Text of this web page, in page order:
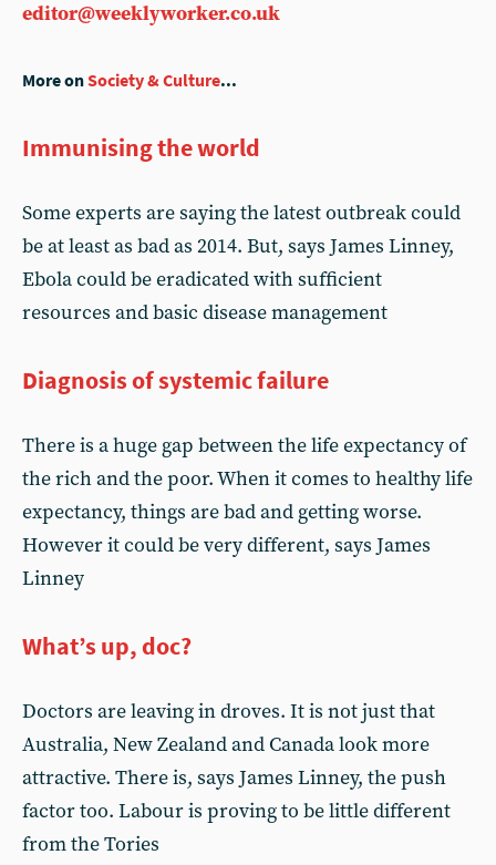
editor@weeklyworker.co.uk
More onSociety & Culture...
Immunising the world
Some experts are saying the latest outbreak could
be at least as bad as 2014. But, says James Linney,
Ebola could be eradicated with sufficient
resources and basic disease management
Diagnosis of systemic failure
There is a huge gap between the life expectancy of
the rich and the poor. When it comes to healthy life
expectancy, things are bad and getting worse.
However it could be very different, says James
Linney
What’s up, doc?
Doctors are leaving in droves. It is not just that
Australia, New Zealand and Canada look more
attractive. There is, says James Linney, the push
factor too. Labour is proving to be little different
from the Tories